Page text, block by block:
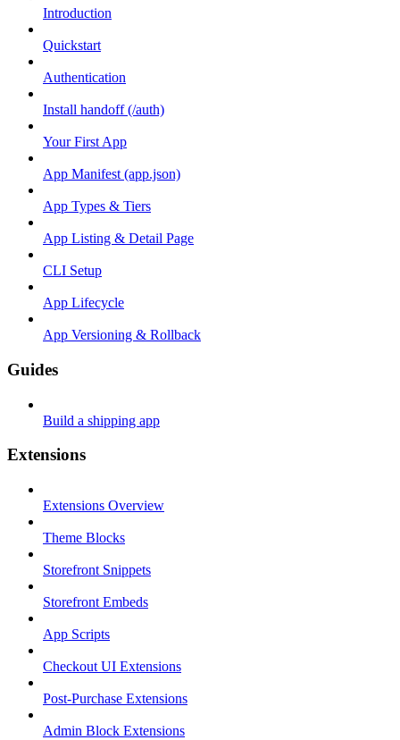
Introduction
Quickstart
Authentication
Install handoff (/auth)
Your First App
App Manifest (app.json)
App Types & Tiers
App Listing & Detail Page
CLI Setup
App Lifecycle
App Versioning & Rollback
Guides
Build a shipping app
Extensions
Extensions Overview
Theme Blocks
Storefront Snippets
Storefront Embeds
App Scripts
Checkout UI Extensions
Post-Purchase Extensions
Admin Block Extensions